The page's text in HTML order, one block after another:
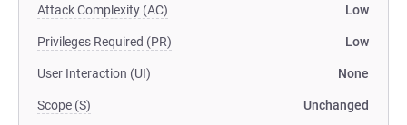
Attack Complexity (AC) Low
Privileges Required (PR) Low
User Interaction (UI) None
Scope (S) Unchanged